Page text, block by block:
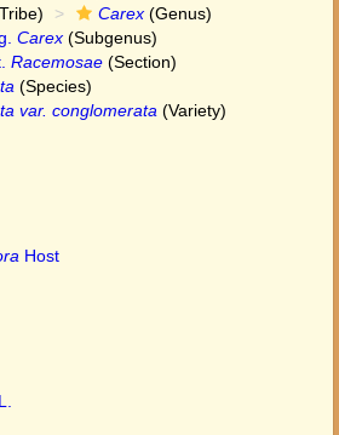
Carex (Genus)
Carex (Subgenus)
Racemosae (Section)
(Species)
var. conglomerata (Variety)
Host
L.